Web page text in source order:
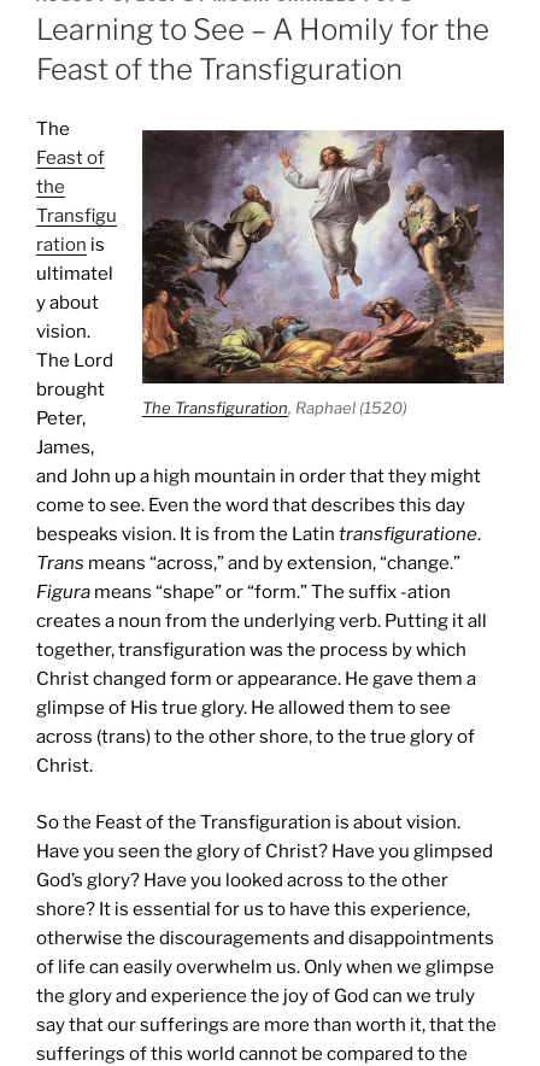
ON
Learning to See – A Homily for the
Feast of the Transfiguration
The Transfiguration, Raphael (1520)
The
Feast of
the
Transfigu
ration is
ultimatel
y about
vision.
The Lord
brought
Peter,
James,
and John up a high mountain in order that they might
come to see. Even the word that describes this day
bespeaks vision. It is from the Latin transfiguratione.
Trans means “across,” and by extension, “change.”
Figura means “shape” or “form.” The suffix -ation
creates a noun from the underlying verb. Putting it all
together, transfiguration was the process by which
Christ changed form or appearance. He gave them a
glimpse of His true glory. He allowed them to see
across (trans) to the other shore, to the true glory of
Christ.
So the Feast of the Transfiguration is about vision.
Have you seen the glory of Christ? Have you glimpsed
God’s glory? Have you looked across to the other
shore? It is essential for us to have this experience,
otherwise the discouragements and disappointments
of life can easily overwhelm us. Only when we glimpse
the glory and experience the joy of God can we truly
say that our sufferings are more than worth it, that the
sufferings of this world cannot be compared to the